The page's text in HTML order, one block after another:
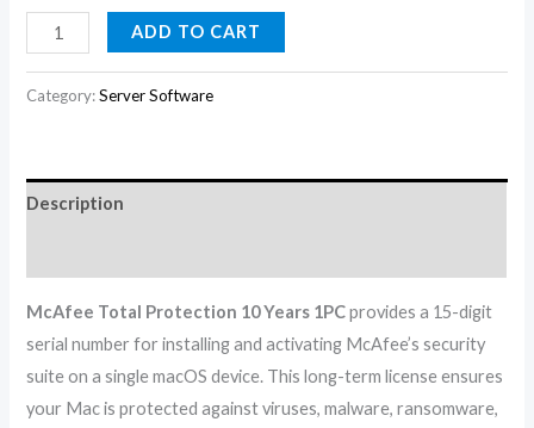
ADD TO CART
Category:Server Software
Description
McAfee Total Protection 10 Years 1PCprovides a 15-digit
serial number for installing and activating McAfee’s security
suite on a single macOS device. This long-term license ensures
your Mac is protected against viruses, malware, ransomware,